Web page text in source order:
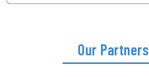
Our Partners